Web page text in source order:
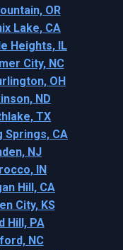
OR
Lake, CA
Heights, IL
City, NC
OH
ND
TX
Springs, CA
NJ
IN
Hill, CA
City, KS
Hill, PA
NC